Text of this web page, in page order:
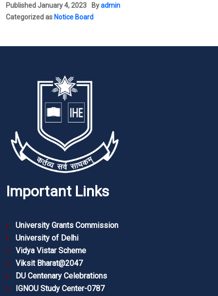
Published January 4, 2023 Byadmin
Categorized as Notice Board
Important Links
University Grants Commission
University of Delhi
Vidya Vistar Scheme
Viksit Bharat@2047
DU Centenary Celebrations
IGNOU Study Center-0787